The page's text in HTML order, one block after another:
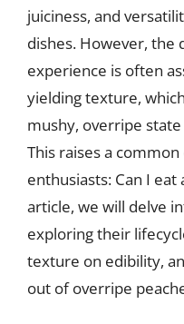
juiciness, and
dishes. However, the
experience is often
yielding texture,
mushy, overripe
This raises a
enthusiasts: Can I eat
article, we will delve
exploring their
texture on edibility,
out of overripe